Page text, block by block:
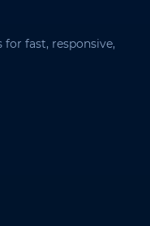
fast, responsive,